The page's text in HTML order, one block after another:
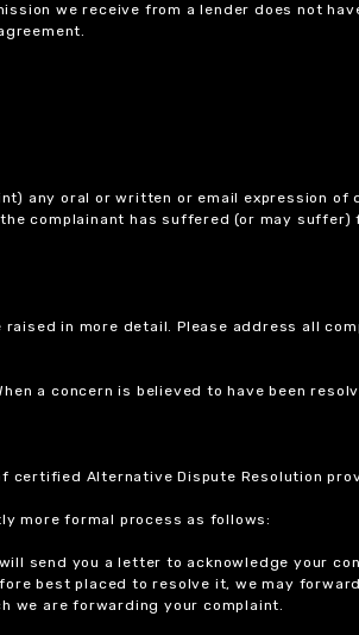
we receive from a lender does not
any oral or written or email expression
complainant has suffered (or may
in more detail. Please address all
a concern is believed to have been
Alternative Dispute Resolution
more formal process as follows:
send you a letter to acknowledge your
best placed to resolve it, we may
we are forwarding your complaint.